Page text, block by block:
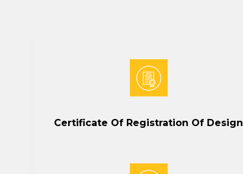
Certificate Of Registration Of Design